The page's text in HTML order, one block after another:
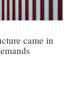
came in